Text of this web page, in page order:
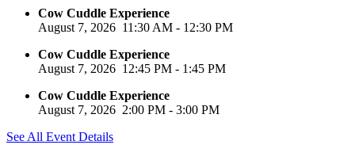
Cow Cuddle Experience
August 7, 2026 11:30 AM - 12:30 PM
Cow Cuddle Experience
August 7, 2026 12:45 PM - 1:45 PM
Cow Cuddle Experience
August 7, 2026 2:00 PM - 3:00 PM
See All Event Details